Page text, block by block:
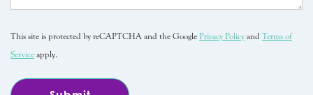
This site is protected by reCAPTCHA and the Google Privacy Policy and Terms of
Service apply.